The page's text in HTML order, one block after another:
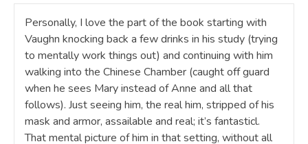
Personally, I love the part of the book starting with
Vaughn knocking back a few drinks in his study (trying
to mentally work things out) and continuing with him
walking into the Chinese Chamber (caught off guard
when he sees Mary instead of Anne and all that
follows). Just seeing him, the real him, stripped of his
mask and armor, assailable and real; it’s fantasticl.
That mental picture of him in that setting, without all